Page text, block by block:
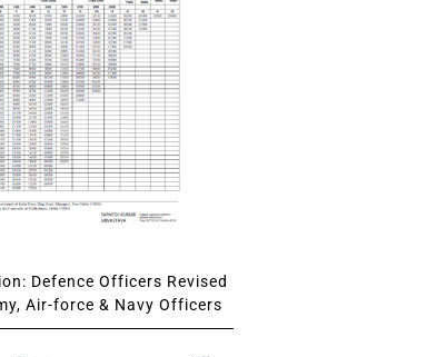
Defence Officers Revised
Air-force & Navy Officers